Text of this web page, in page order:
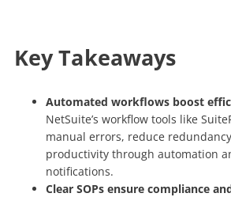
Key Takeaways
Automated workflows boost
NetSuite’s workflow tools like
manual errors, reduce
productivity through automation
notifications.
Clear SOPs ensure compliance